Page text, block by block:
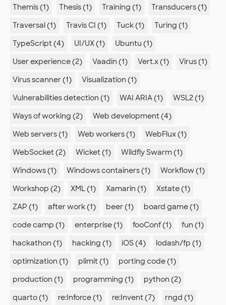
Themis (1)
Thesis (1) Training (1)
Transducers (1)
Traversal (1)
Travis CI (1) Tuck (1)
Turing (1)
TypeScript (4)
UI/UX (1)
Ubuntu (1)
User experience (2)
Vaadin (1) Vert.x (1)
Virus (1)
Virus scanner (1)
Visualization (1)
Vulnerabilities detection (1)
WAI ARIA (1)
WSL2 (1)
Ways of working (2)
Web development (4)
Web servers (1)
Web workers (1)
WebFlux (1)
WebSocket (2)
Wicket (1)
Wildfly Swarm (1)
Windows (1)
Windows containers (1)
Workflow (1)
Workshop (2)
XML (1) Xamarin (1)
Xstate (1)
ZAP (1)
after work (1) beer (1)
board game (1)
code camp (1)
enterprise (1) fooConf (1)
fun (1)
hackathon (1)
hacking (1) iOS (4)
lodash/fp (1)
optimization (1)
plimit (1)
porting code (1)
production (1)
programming (1)
python (2)
quarto (1)
re:Inforce (1) re:Invent (7) rngd (1)